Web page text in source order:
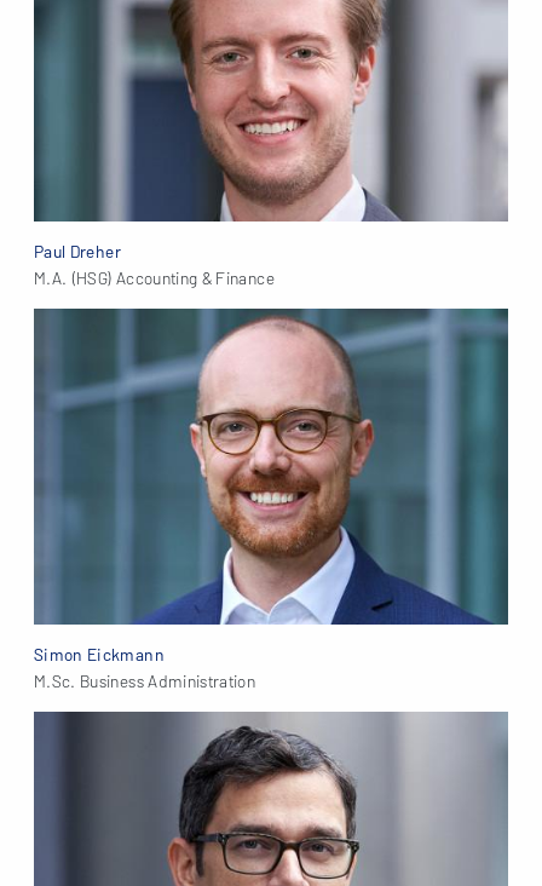
Paul Dreher
M.A. (HSG) Accounting & Finance
Simon Eickmann
M.Sc. Business Administration